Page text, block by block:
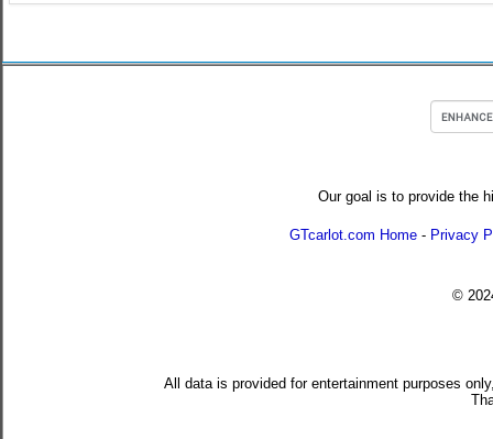
Our goal is to provide the
GTcarlot.com Home - Privacy
©
All data is provided for entertainment purposes